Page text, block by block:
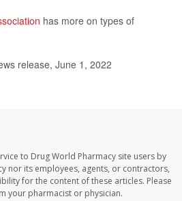
has more on types of
release, June 1, 2022
to Drug World Pharmacy site users by
nor its employees, agents, or contractors,
for the content of these articles. Please
your pharmacist or physician.